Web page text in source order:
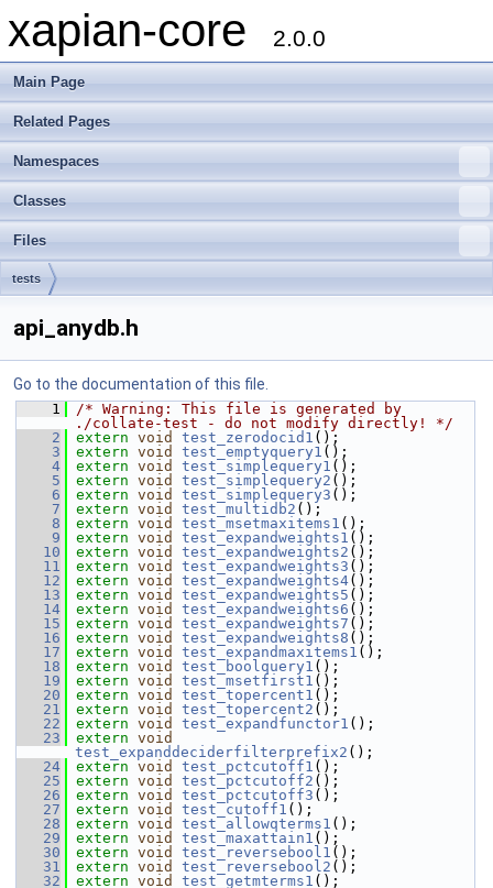
xapian-core 2.0.0
Main Page
Related Pages
Namespaces
Classes
Files
tests
api_anydb.h
Go to the documentation of this file.
    1
/* Warning: This file is generated by
./collate-test - do not modify directly! */
    2
extern void test_zerodocid1 ();
    3
extern void test_emptyquery1 ();
    4
extern void test_simplequery1 ();
    5
extern void test_simplequery2 ();
    6
extern void test_simplequery3 ();
    7
extern void test_multidb2 ();
    8
extern void test_msetmaxitems1 ();
    9
extern void test_expandweights1 ();
   10
extern void test_expandweights2 ();
   11
extern void test_expandweights3 ();
   12
extern void test_expandweights4();
   13
extern void test_expandweights5 ();
   14
extern void test_expandweights6 ();
   15
extern void test_expandweights7 ();
   16
extern void test_expandweights8 ();
   17
extern void test_expandmaxitems1 ();
   18
extern void test_boolquery1 ();
   19
extern void test_msetfirst1 ();
   20
extern void test_topercent1 ();
   21
extern void test_topercent2 ();
   22
extern void test_expandfunctor1 ();
   23
extern void
test_expanddeciderfilterprefix2 ();
   24
extern void test_pctcutoff1 ();
   25
extern void test_pctcutoff2 ();
   26
extern void test_pctcutoff3 ();
   27
extern void test_cutoff1 ();
   28
extern void test_allowqterms1 ();
   29
extern void test_maxattain1 ();
   30
extern void test_reversebool1 ();
   31
extern void test_reversebool2 ();
   32
extern void test_getmterms1 ();